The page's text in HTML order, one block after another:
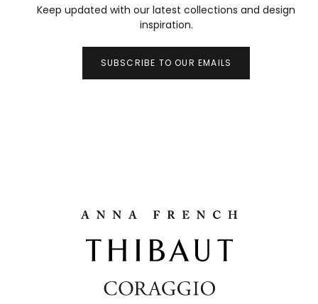
Keep updated with our latest collections and design
inspiration.
SUBSCRIBE TO OUR EMAILS